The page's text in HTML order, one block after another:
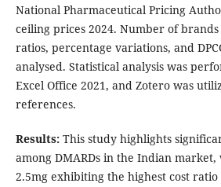
National Pharmaceutical Pricing
ceiling prices 2024. Number of
ratios, percentage variations, and
analysed. Statistical analysis was
Excel Office 2021, and Zotero was
references.
Results:This study highlights
among DMARDs in the Indian
2.5mg exhibiting the highest cost ratio